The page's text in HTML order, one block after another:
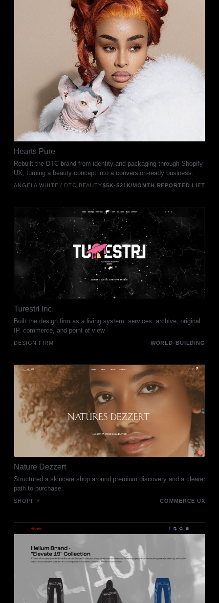
Hearts Pure
Rebuilt the DTC brand from identity and packaging through Shopify
UX, turning a beauty concept into a conversion-ready business.
ANGELA WHITE / DTC BEAUTY$5K-$21K/MONTH REPORTED LIFT
Turestrl Inc.
Built the design firm as a living system: services, archive, original
IP, commerce, and point of view.
DESIGN FIRM WORLD-BUILDING
Nature Dezzert
Structured a skincare shop around premium discovery and a clearer
path to purchase.
SHOPIFY COMMERCE UX